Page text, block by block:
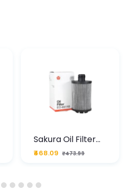
Sakura Oil Filter
For Type2 Diesel
Cruze
₹468.09 ₹473.99
2 3 4 5 6